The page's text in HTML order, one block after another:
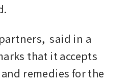
said in a
that it accepts
remedies for the